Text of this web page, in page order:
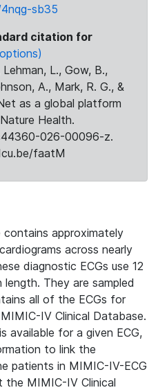
sb35
citation for
L., Gow, B.,
A., Mark, R. G., &
as a global platform
Health.
026-00096-z.
faatM
contains approximately
across nearly
diagnostic ECGs use 12
They are sampled
all of the ECGs for
IV Clinical Database.
available for a given ECG,
to link the
patients in MIMIC-IV-ECG
the MIMIC-IV Clinical